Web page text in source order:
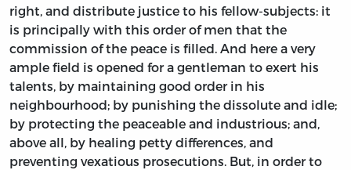
right, and distribute justice to his fellow-subjects: it
is principally with this order of men that the
commission of the peace is filled. And here a very
ample field is opened for a gentleman to exert his
talents, by maintaining good order in his
neighbourhood; by punishing the dissolute and idle;
by protecting the peaceable and industrious; and,
above all, by healing petty differences, and
preventing vexatious prosecutions. But, in order to